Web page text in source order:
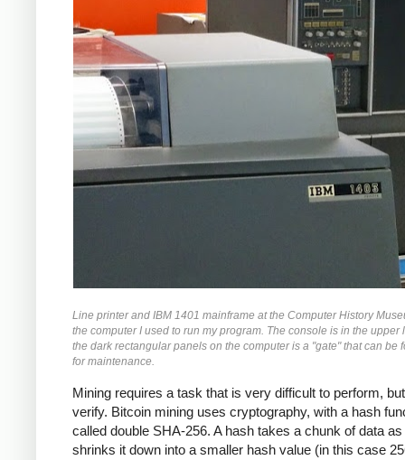
Line printer and IBM 1401 mainframe at the Computer History
the computer I used to run my program. The console is in the upper
the dark rectangular panels on the computer is a "gate" that can be
for maintenance.
Mining requires a task that is very difficult to perform,
verify. Bitcoin mining uses cryptography, with a hash
called double SHA-256. A hash takes a chunk of data
shrinks it down into a smaller hash value (in this case